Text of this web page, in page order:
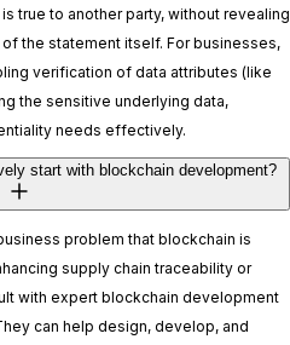
true to another party, without revealing
the statement itself. For businesses,
verification of data attributes (like
the sensitive underlying data,
needs effectively.
start with blockchain development?
problem that blockchain is
supply chain traceability or
with expert blockchain development
can help design, develop, and